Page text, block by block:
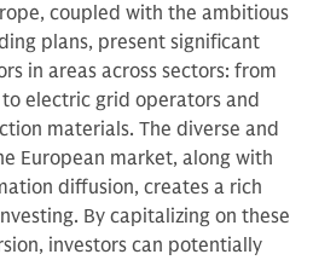
coupled with the ambitious
plans, present significant
in areas across sectors: from
electric grid operators and
materials. The diverse and
European market, along with
diffusion, creates a rich
By capitalizing on these
investors can potentially